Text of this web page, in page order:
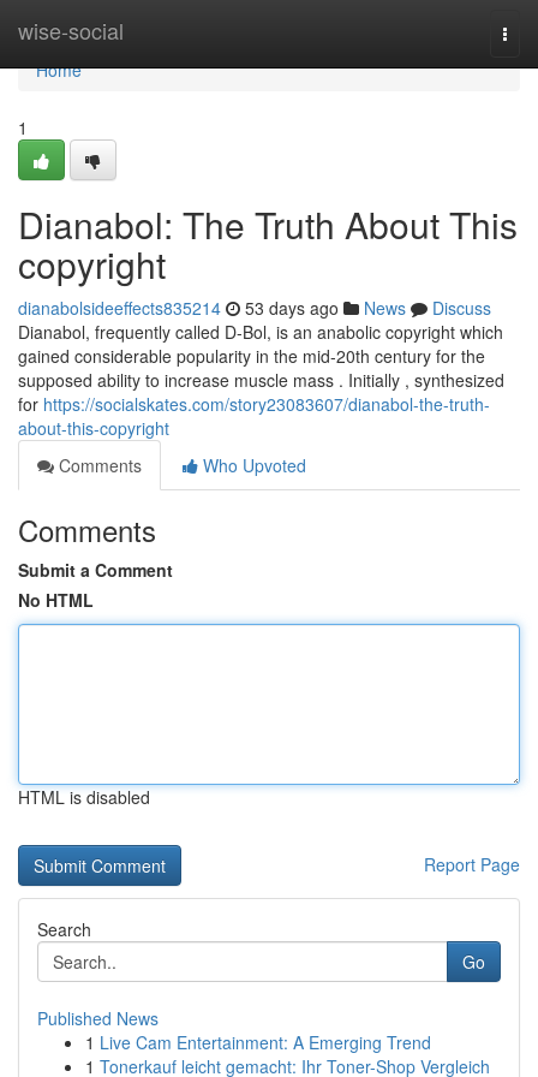
wise-social
Home
Home
1
Dianabol: The Truth About This
copyright
dianabolsideeffects835214 53 days ago News
Discuss
Dianabol, frequently called D-Bol, is an anabolic copyright which
gained considerable popularity in the mid-20th century for the
supposed ability to increase muscle mass . Initially , synthesized
for https://socialskates.com/story23083607/dianabol-the-truth-
about-this-copyright
Comments
Who Upvoted
Comments
Submit a Comment
No HTML
HTML is disabled
Report Page
Search
Go
Published News
1 Live Cam Entertainment: A Emerging Trend
1 Tonerkauf leicht gemacht: Ihr Toner-Shop Vergleich